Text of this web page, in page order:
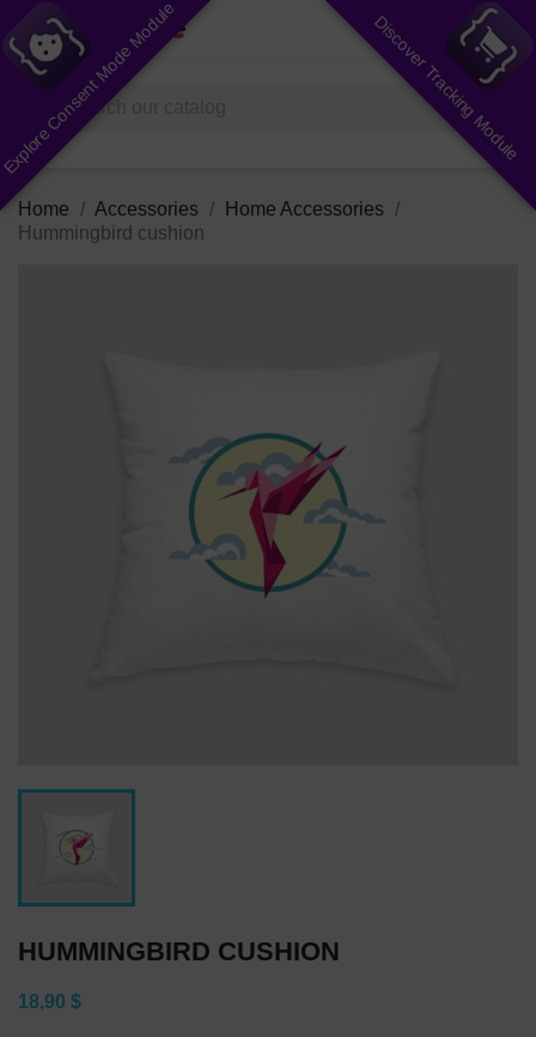
Explore Consent Mode Module Discover Tracking Module
 shopping_cart
Home Accessories
Home Accessories
Hummingbird cushion
HUMMINGBIRD CUSHION
18,90 $